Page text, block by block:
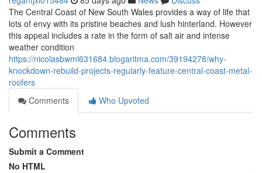
The Central Coast of New South Wales provides a way of life that
lots of envy with its pristine beaches and lush hinterland. However
this appeal includes a rate in the form of salt air and intense
weather condition
https://nicolasbwml631684.blogaritma.com/39194278/why-
knockdown-rebuild-projects-regularly-feature-central-coast-metal-
roofers
Comments
Who Upvoted
Comments
Submit a Comment
No HTML